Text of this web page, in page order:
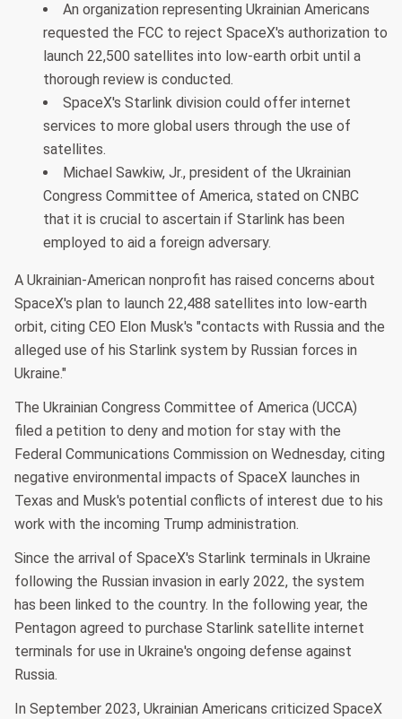
An organization representing Ukrainian Americans
requested the FCC to reject SpaceX's authorization to
launch 22,500 satellites into low-earth orbit until a
thorough review is conducted.
SpaceX's Starlink division could offer internet
services to more global users through the use of
satellites.
Michael Sawkiw, Jr., president of the Ukrainian
Congress Committee of America, stated on CNBC
that it is crucial to ascertain if Starlink has been
employed to aid a foreign adversary.
A Ukrainian-American nonprofit has raised concerns about
SpaceX's plan to launch 22,488 satellites into low-earth
orbit, citing CEO Elon Musk's "contacts with Russia and the
alleged use of his Starlink system by Russian forces in
Ukraine."
The Ukrainian Congress Committee of America (UCCA)
filed a petition to deny and motion for stay with the
Federal Communications Commission on Wednesday, citing
negative environmental impacts of SpaceX launches in
Texas and Musk's potential conflicts of interest due to his
work with the incoming Trump administration.
Since the arrival of SpaceX's Starlink terminals in Ukraine
following the Russian invasion in early 2022, the system
has been linked to the country. In the following year, the
Pentagon agreed to purchase Starlink satellite internet
terminals for use in Ukraine's ongoing defense against
Russia.
In September 2023, Ukrainian Americans criticized SpaceX